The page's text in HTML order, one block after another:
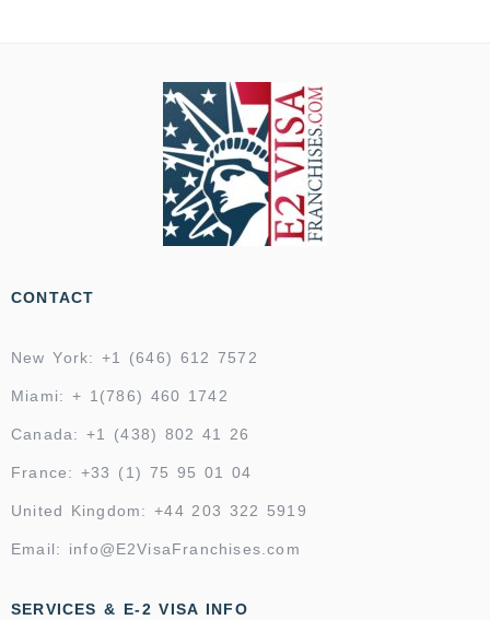
CONTACT
New York: +1 (646) 612 7572
Miami: + 1(786) 460 1742
Canada: +1 (438) 802 41 26
France: +33 (1) 75 95 01 04
United Kingdom: +44 203 322 5919
Email: info@E2VisaFranchises.com
SERVICES & E-2 VISA INFO